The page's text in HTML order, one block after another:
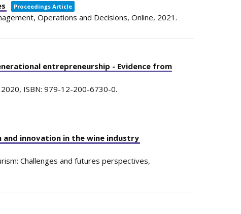
Proceedings Article
Operations and Decisions, Online, 2021 .
entrepreneurship - Evidence from
2020, ISBN: 979-12-200-6730-0.
innovation in the wine industry
Challenges and futures perspectives,